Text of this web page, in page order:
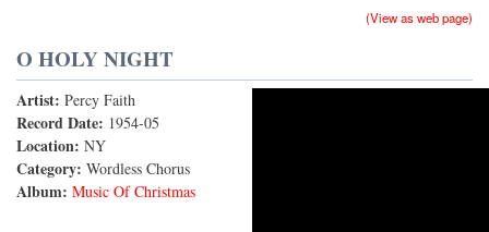
(View as web page)
O HOLY NIGHT
Artist: Percy Faith
Record Date: 1954-05
Location: NY
Category: Wordless Chorus
Album: Music Of Christmas
O Holy Night (1959 Version)